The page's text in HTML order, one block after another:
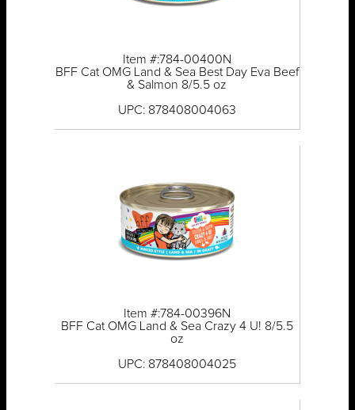
Item #:784-00400N
BFF Cat OMG Land & Sea Best Day Eva Beef
& Salmon 8/5.5 oz
UPC: 878408004063
Item #:784-00396N
BFF Cat OMG Land & Sea Crazy 4 U! 8/5.5
oz
UPC: 878408004025